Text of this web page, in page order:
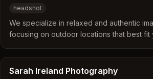
headshot
We specialize in relaxed and authentic
focusing on outdoor locations that best fit
personality to the viewer, not just a
backdrop picture.
Sarah Ireland Photography